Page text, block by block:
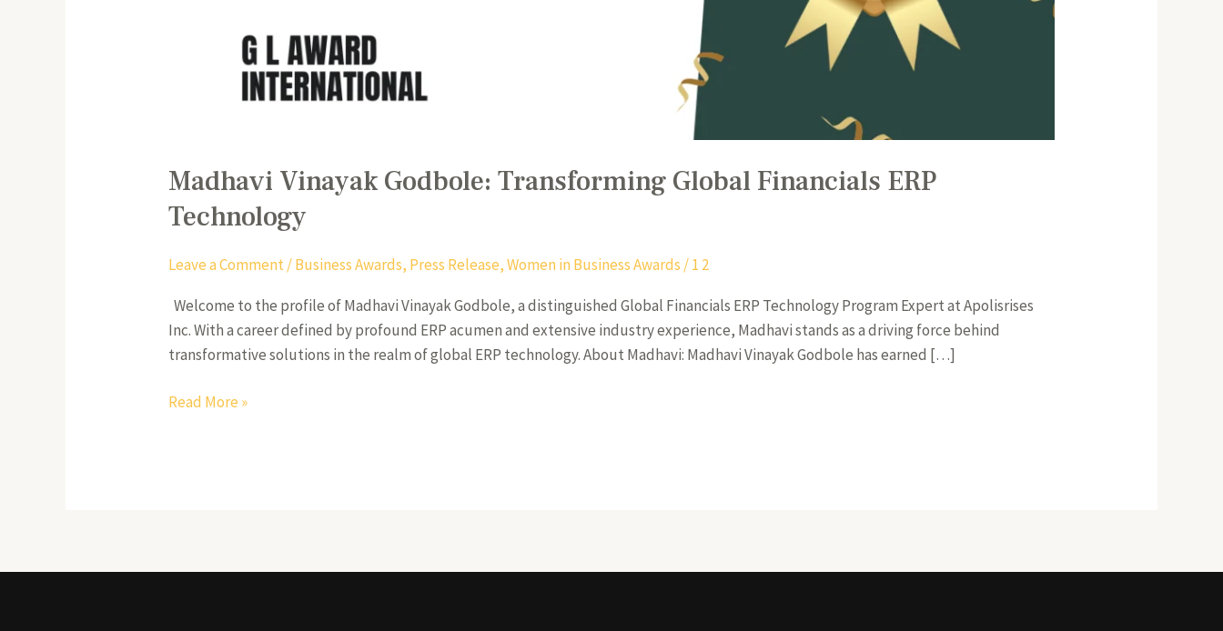
Madhavi Vinayak Godbole: Transforming Global Financials ERP
Technology
Leave a Comment/Business Awards, Press Release,Women in Business Awards /1 2
Welcome to the profile of Madhavi Vinayak Godbole, a distinguished Global Financials ERP Technology Program Expert at Apolisrises
Inc. With a career defined by profound ERP acumen and extensive industry experience, Madhavi stands as a driving force behind
transformative solutions in the realm of global ERP technology. About Madhavi: Madhavi Vinayak Godbole has earned […]
Read More »